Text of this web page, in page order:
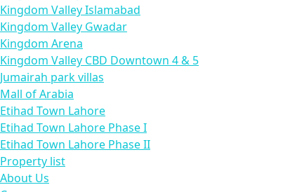
Kingdom Valley Islamabad
Kingdom Valley Gwadar
Kingdom Arena
Kingdom Valley CBD Downtown 4 & 5
Jumairah park villas
Mall of Arabia
Etihad Town Lahore
Etihad Town Lahore Phase I
Etihad Town Lahore Phase II
Property list
About Us